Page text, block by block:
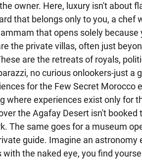
owner. Here, luxury isn't about
that belongs only to you, a
that opens solely because
the private villas, often just
are the retreats of royals,
no curious onlookers-just a
for the Few Secret
where experiences exist only for
the Agafay Desert isn't
The same goes for a museum
guide. Imagine an astronomy
with the naked eye, you find